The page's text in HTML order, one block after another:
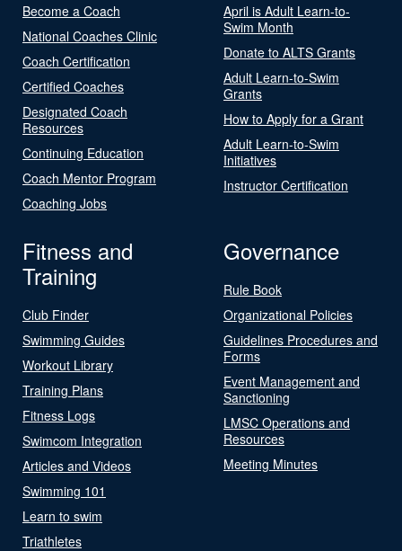
Become a Coach
National Coaches Clinic
Coach Certification
Certified Coaches
Designated Coach
Resources
Continuing Education
Coach Mentor Program
Coaching Jobs
April is Adult Learn-to-
Swim Month
Donate to ALTS Grants
Adult Learn-to-Swim
Grants
How to Apply for a Grant
Adult Learn-to-Swim
Initiatives
Instructor Certification
Fitness and
Training
Club Finder
Swimming Guides
Workout Library
Training Plans
Fitness Logs
Swimcom Integration
Articles and Videos
Swimming 101
Learn to swim
Triathletes
Governance
Rule Book
Organizational Policies
Guidelines Procedures and
Forms
Event Management and
Sanctioning
LMSC Operations and
Resources
Meeting Minutes